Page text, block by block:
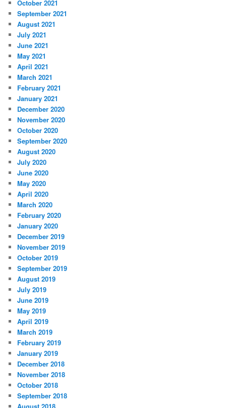
October 2021
September 2021
August 2021
July 2021
June 2021
May 2021
April 2021
March 2021
February 2021
January 2021
December 2020
November 2020
October 2020
September 2020
August 2020
July 2020
June 2020
May 2020
April 2020
March 2020
February 2020
January 2020
December 2019
November 2019
October 2019
September 2019
August 2019
July 2019
June 2019
May 2019
April 2019
March 2019
February 2019
January 2019
December 2018
November 2018
October 2018
September 2018